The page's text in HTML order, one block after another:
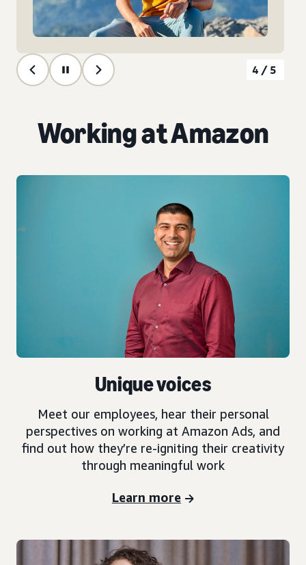
4/5
Working at Amazon
Unique voices
Meet our employees, hear their personal
perspectives on working at Amazon Ads, and
find out how they’re re-igniting their creativity
through meaningful work
Learn more